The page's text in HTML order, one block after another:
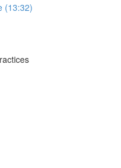
(13:32)